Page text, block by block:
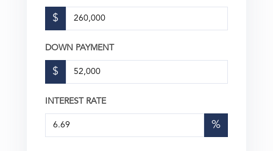
$
DOWN PAYMENT
$
INTEREST RATE
%